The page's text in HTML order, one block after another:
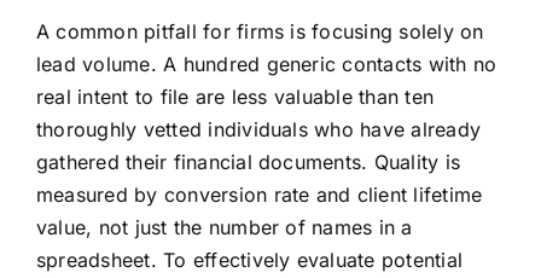
A common pitfall for firms is focusing solely on
lead volume. A hundred generic contacts with no
real intent to file are less valuable than ten
thoroughly vetted individuals who have already
gathered their financial documents. Quality is
measured by conversion rate and client lifetime
value, not just the number of names in a
spreadsheet. To effectively evaluate potential